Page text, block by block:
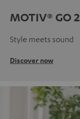
MOTIV® GO 2
Style meets sound
Discover now